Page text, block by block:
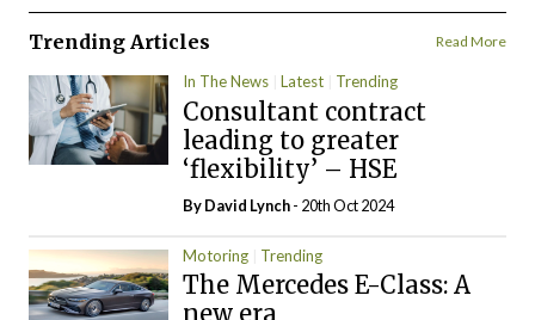
Trending Articles Read More
In The News Latest Trending
Consultant contract
leading to greater
‘flexibility’ – HSE
ByDavid Lynch- 20th Oct 2024
Motoring Trending
The Mercedes E-Class: A
new era